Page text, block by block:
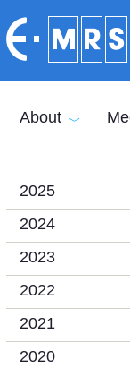
About
2025
2024
2023
2022
2021
2020